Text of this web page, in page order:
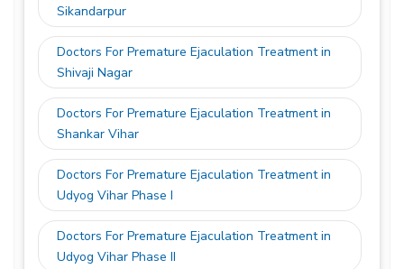
Sikandarpur
Doctors For Premature Ejaculation Treatment in
Shivaji Nagar
Doctors For Premature Ejaculation Treatment in
Shankar Vihar
Doctors For Premature Ejaculation Treatment in
Udyog Vihar Phase I
Doctors For Premature Ejaculation Treatment in
Udyog Vihar Phase II